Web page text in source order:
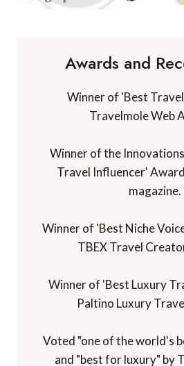
Awards and
Winner of 'Best
Travelmole Web
Winner of the
Travel Influencer'
magazine.
Winner of 'Best Niche
TBEX Travel
Winner of 'Best Luxury
Paltino Luxury
Voted "one of the world's
and "best for luxury" by